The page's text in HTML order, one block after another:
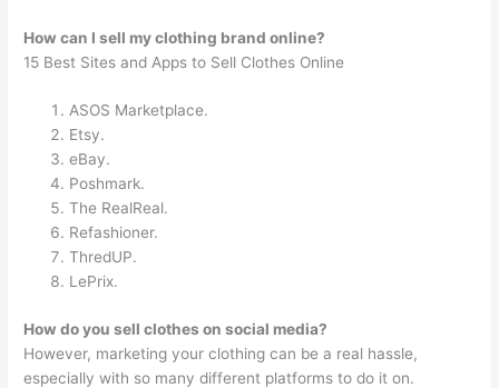
How can I sell my clothing brand online?
15 Best Sites and Apps to Sell Clothes Online
ASOS Marketplace.
Etsy.
eBay.
Poshmark.
The RealReal.
Refashioner.
ThredUP.
LePrix.
How do you sell clothes on social media?
However, marketing your clothing can be a real hassle,
especially with so many different platforms to do it on.